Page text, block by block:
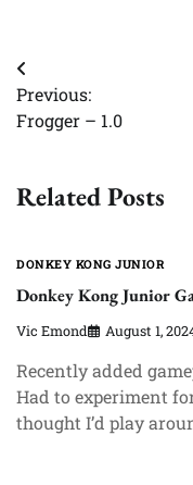
Post
navigation
Previous:
Frogger – 1.0
Related Posts
DONKEY KONG JUNIOR
Donkey Kong Junior
Vic Emond August 1,
Recently added
Had to experiment
thought I’d play